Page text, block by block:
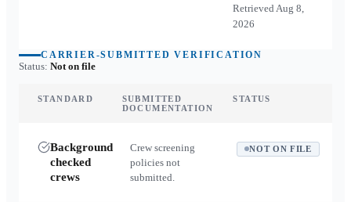
RetrievedAug 8,
2026
CARRIER-SUBMITTED VERIFICATION
Status: Not on file
STANDARD
SUBMITTED
DOCUMENTATION
STATUS
Background
checked
crews
Crew screening
policies not
submitted.
NOT ON FILE